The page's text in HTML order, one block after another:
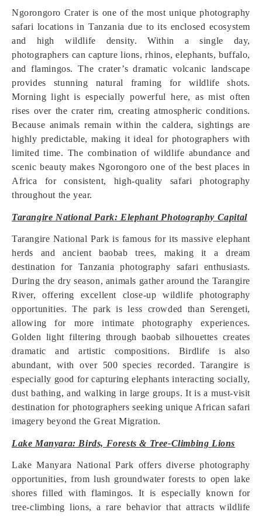
Ngorongoro Crater is one of the most unique photography
safari locations in Tanzania due to its enclosed ecosystem
and high wildlife density. Within a single day,
photographers can capture lions, rhinos, elephants, buffalo,
and flamingos. The crater’s dramatic volcanic landscape
provides stunning natural framing for wildlife shots.
Morning light is especially powerful here, as mist often
rises over the crater rim, creating atmospheric conditions.
Because animals remain within the caldera, sightings are
highly predictable, making it ideal for photographers with
limited time. The combination of wildlife abundance and
scenic beauty makes Ngorongoro one of the best places in
Africa for consistent, high-quality safari photography
throughout the year.
Tarangire National Park: Elephant Photography Capital
Tarangire National Park is famous for its massive elephant
herds and ancient baobab trees, making it a dream
destination for Tanzania photography safari enthusiasts.
During the dry season, animals gather around the Tarangire
River, offering excellent close-up wildlife photography
opportunities. The park is less crowded than Serengeti,
allowing for more intimate photography experiences.
Golden light filtering through baobab silhouettes creates
dramatic and artistic compositions. Birdlife is also
abundant, with over 500 species recorded. Tarangire is
especially good for capturing elephants interacting socially,
dust bathing, and walking in large groups. It is a must-visit
destination for photographers seeking unique African safari
imagery beyond the Great Migration.
Lake Manyara: Birds, Forests & Tree-Climbing Lions
Lake Manyara National Park offers diverse photography
opportunities, from lush groundwater forests to open lake
shores filled with flamingos. It is especially known for
tree-climbing lions, a rare behavior that attracts wildlife